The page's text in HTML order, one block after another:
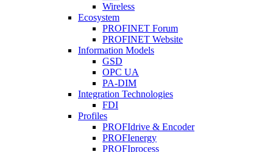
Wireless
Ecosystem
PROFINET Forum
PROFINET Website
Information Models
GSD
OPC UA
PA-DIM
Integration Technologies
FDI
Profiles
PROFIdrive & Encoder
PROFIenergy
PROFIprocess